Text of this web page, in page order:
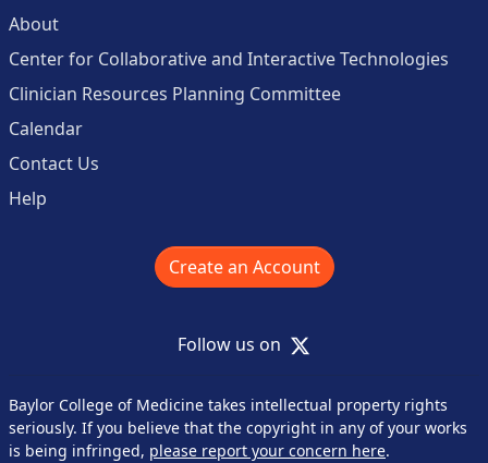
About
Center for Collaborative and Interactive Technologies
Clinician Resources Planning Committee
Calendar
Contact Us
Help
Create an Account
Follow us on X
Baylor College of Medicine takes intellectual property rights
seriously. If you believe that the copyright in any of your works
is being infringed, please report your concern here.